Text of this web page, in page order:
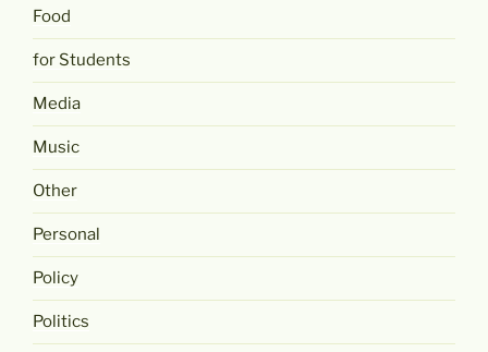
Food
for Students
Media
Music
Other
Personal
Policy
Politics